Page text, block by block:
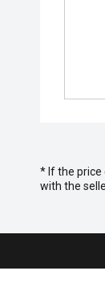
* If the price
with the